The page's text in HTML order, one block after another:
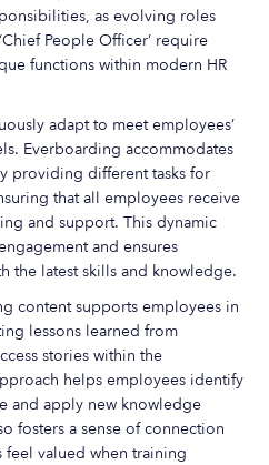
as evolving roles
People Officer’ require
functions within modern HR
adapt to meet employees’
Everboarding accommodates
providing different tasks for
that all employees receive
and support. This dynamic
and ensures
the latest skills and knowledge.
content supports employees in
lessons learned from
stories within the
helps employees identify
and apply new knowledge
fosters a sense of connection
feel valued when training